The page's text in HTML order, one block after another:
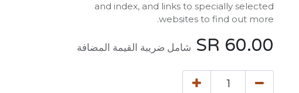
and index, and links to specially selected
websites to find out more.
60.00 شامل ضريبة القيمة المضافة